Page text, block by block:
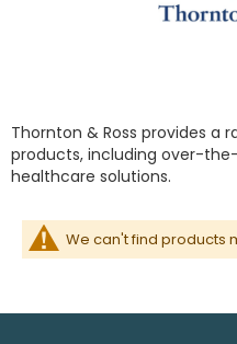
Thornton & Ross provides a
products, including over-
healthcare solutions.
We can't find products